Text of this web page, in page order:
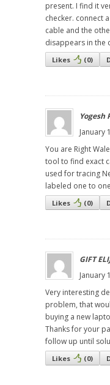
present. I find it
checker. connect
cable and the
disappears in the
Likes (0)
Yogesh
January
You are Right
tool to find exact
used for tracing
labeled one to
Likes (0)
GIFT
January
Very interesting
problem, that
buying a new
Thanks for your
follow up until
Likes (0)